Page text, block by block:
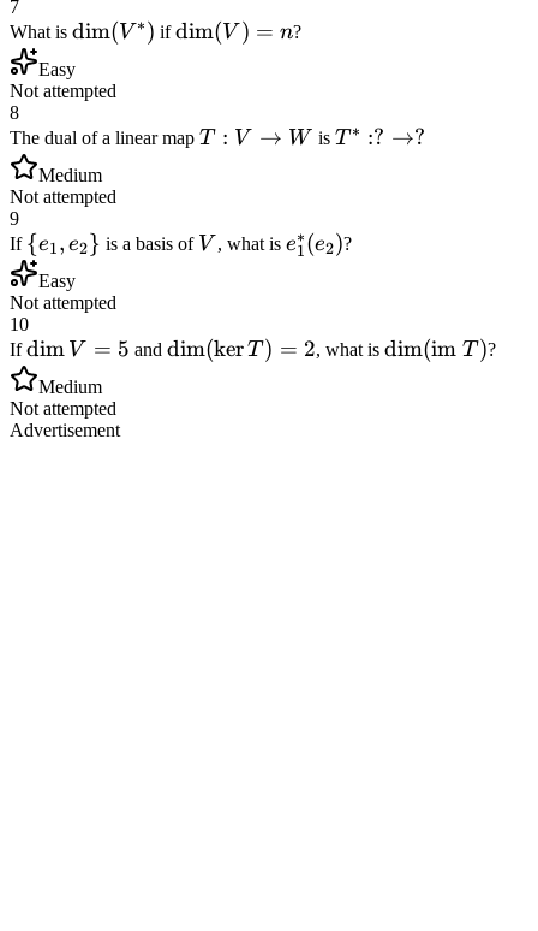
7
What is \dim(V^*)
dim(V ∗) if\dim(V)
dim(V ) = n?
Easy
Not attempted
8
The dual of a linear map T:
T : V → W isT^*:
T∗ :? →?
Medium
Not attempted
9
If \
{e_1,
e_2\}
{e1, e2} is a basis of V
V , what is e_1^*
e1
∗(e2)?
Easy
Not attempted
10
If\dim
V =
5
dim V = 5 and\dim(\ker
dim(kerT) = 2, what is \dim(\text{im
dim(im T )?
Medium
Not attempted
Advertisement